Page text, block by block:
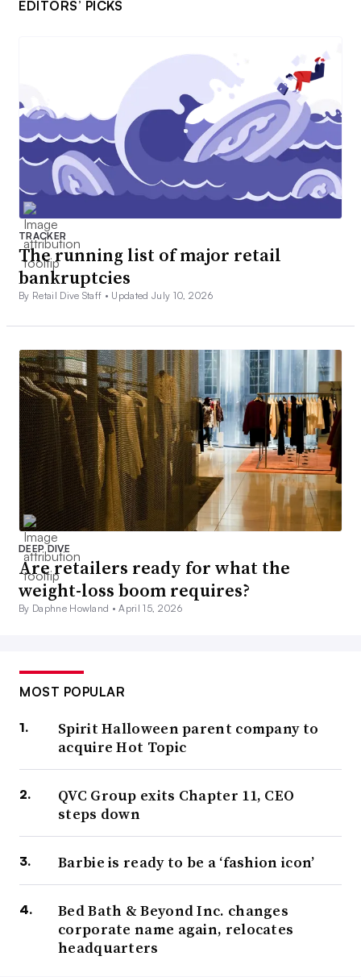
EDITORS’ PICKS
TRACKER
The running list of major retail
bankruptcies
By Retail Dive Staff • Updated July 10, 2026
DEEP DIVE
Are retailers ready for what the
weight-loss boom requires?
By Daphne Howland •April 15, 2026
MOST POPULAR
Spirit Halloween parent company to
acquire Hot Topic
QVC Group exits Chapter 11, CEO
steps down
Barbie is ready to be a ‘fashion icon’
Bed Bath & Beyond Inc. changes
corporate name again, relocates
headquarters